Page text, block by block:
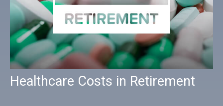
Healthcare Costs in Retirement